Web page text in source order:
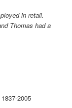
in retail.
Thomas had a
2005